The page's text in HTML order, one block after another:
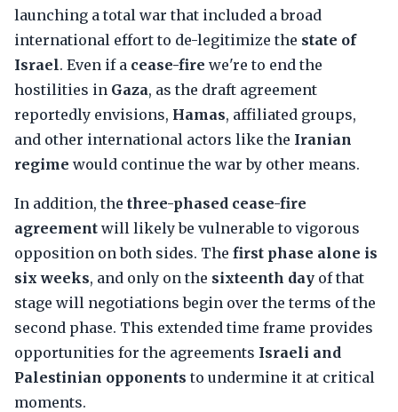
launching a total war that included a broad
international effort to de-legitimize the state of
Israel. Even if a cease-fire we're to end the
hostilities in Gaza, as the draft agreement
reportedly envisions, Hamas, affiliated groups,
and other international actors like the Iranian
regime would continue the war by other means.
In addition, the three-phased cease-fire
agreement will likely be vulnerable to vigorous
opposition on both sides. The first phase alone is
six weeks, and only on the sixteenth day of that
stage will negotiations begin over the terms of the
second phase. This extended time frame provides
opportunities for the agreements Israeli and
Palestinian opponents to undermine it at critical
moments.